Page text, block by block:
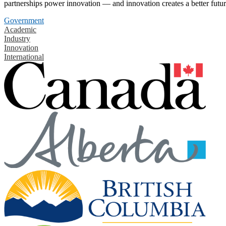
partnerships power innovation — and innovation creates a better
Government
Academic
Industry
Innovation
International